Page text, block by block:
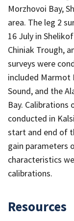
Morzhovoi Bay,
area. The leg 2
16 July in
Chiniak Trough,
surveys were
included Marmot
Sound, and the
Bay.
conducted in
start and end of
gain parameters
characteristics
calibrations.
Resources